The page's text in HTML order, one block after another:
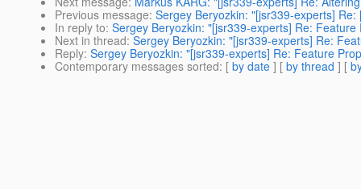
Previous message: Sergey Beryozkin: "[jsr339-experts]
In reply to: Sergey Beryozkin: "[jsr339-experts] Re:
Next in thread: Sergey Beryozkin: "[jsr339-experts] Re:
Reply: Sergey Beryozkin: "[jsr339-experts] Re: Feature
Contemporary messages sorted: [ by date ] [ by thread ] [